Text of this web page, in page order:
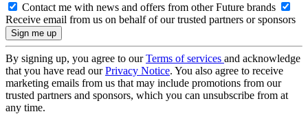
Contact me with news and offers from other Future brands
Receive email from us on behalf of our trusted partners or sponsors
By signing up, you agree to ourTerms of services and acknowledge
that you have read ourPrivacy Notice. You also agree to receive
marketing emails from us that may include promotions from our
trusted partners and sponsors, which you can unsubscribe from at
any time.